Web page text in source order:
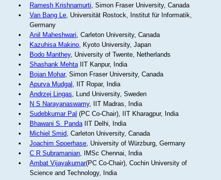
Ramesh Krishnamurti, Simon Fraser University, Canada
Van Bang Le, Universität Rostock, Institut für Informatik,
Germany
Anil Maheshwari, Carleton University, Canada
Kazuhisa Makino, Kyoto University, Japan
Bodo Manthey, University of Twente, Netherlands
Shashank MehtaIIT Kanpur, India
Bojan Mohar, Simon Fraser University, Canada
Apurva Mudgal , IIT Ropar, India
Andrzej Lingas, Lund University, Sweden
N S Narayanaswamy, IIT Madras, India
Sudebkumar Pal (PC Co-Chair), IIT Kharagpur, India
Bhawani S. PandaIIT Delhi, India
Michiel Smid, Carleton University, Canada
Joachim Spoerhase, University of Würzburg, Germany
C R Subramanian, IMSc Chennai, India
Ambat Vijayakumar(PC Co-Chair), Cochin University of
Science and Technology, India